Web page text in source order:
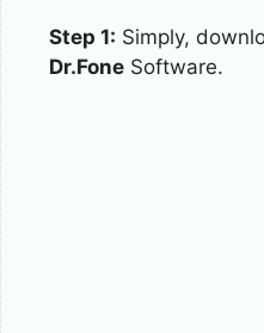
Step 1: Simply,
Dr.Fone Software.